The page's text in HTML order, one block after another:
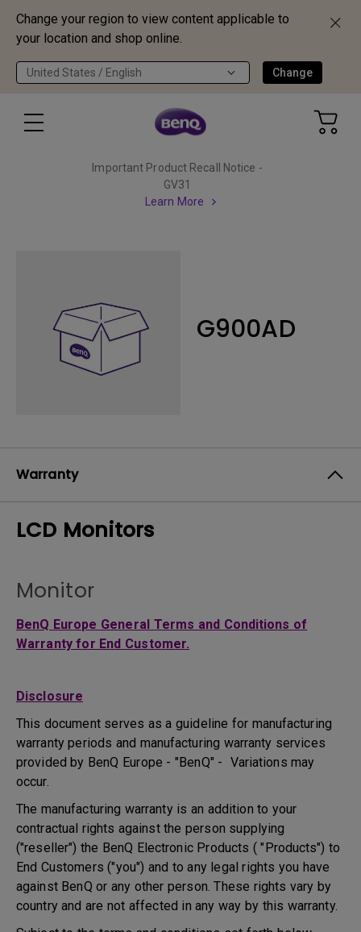
Change your region to view content applicable to
your location and shop online.
United States / English Change
Important Product Recall Notice -
GV31
Learn More
G900AD
Warranty
LCD Monitors
Monitor
BenQ Europe General Terms and Conditions of
Warranty for End Customer.
Disclosure
This document serves as a guideline for manufacturing
warranty periods and manufacturing warranty services
provided by BenQ Europe - "BenQ" - Variations may
occur.
The manufacturing warranty is an addition to your
contractual rights against the person supplying
("reseller") the BenQ Electronic Products ( "Products") to
End Customers ("you") and to any legal rights you have
against BenQ or any other person. These rights vary by
country and are not affected in any way by this warranty.